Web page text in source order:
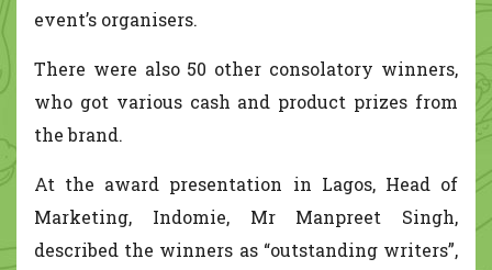
event’s organisers.
There were also 50 other consolatory winners,
who got various cash and product prizes from
the brand.
At the award presentation in Lagos, Head of
Marketing, Indomie, Mr Manpreet Singh,
described the winners as “outstanding writers”,